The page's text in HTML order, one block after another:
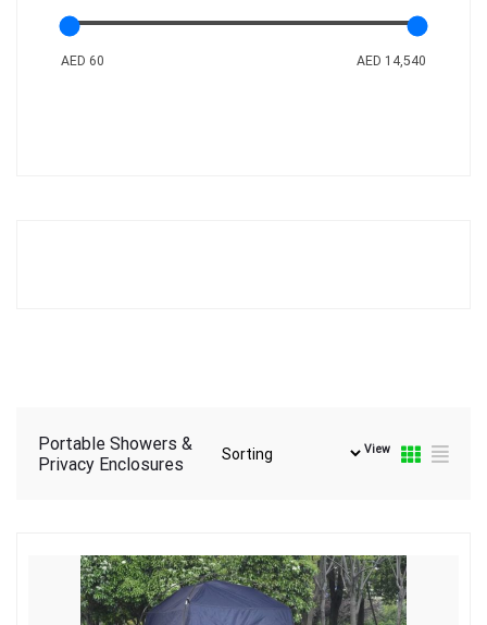
AED 60 AED 14,540
Portable Showers &
Privacy Enclosures
View